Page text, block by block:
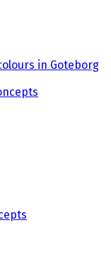
in Goteborg